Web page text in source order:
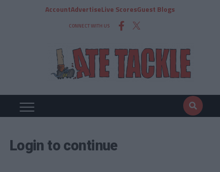
AccountAdvertiseLive ScoresGuest Blogs
CONNECT WITH US
Login to continue